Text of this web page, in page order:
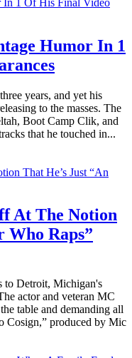
Humor In 1
years, and yet his
to the masses. The
Boot Camp Clik, and
that he touched in...
At The Notion
Who Raps”
to Detroit, Michigan's
actor and veteran MC
table and demanding all
Cosign,” produced by Mic